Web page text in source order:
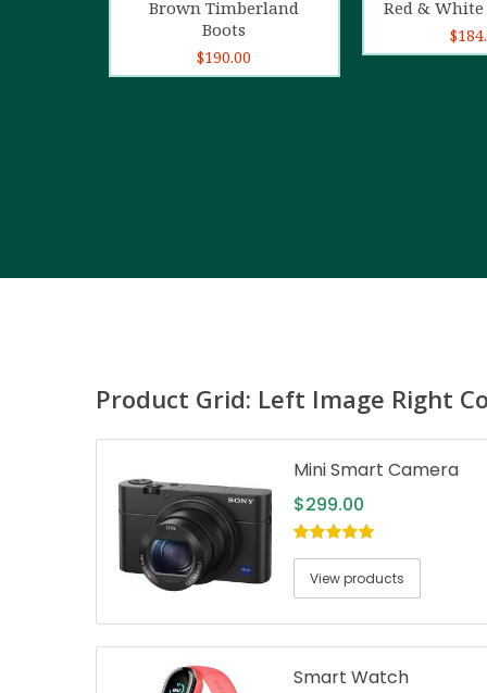
Brown Timberland
Boots
$190.00
Red &
$
Product Grid: Left Image Right
Mini Smart Camera
$299.00
5.00out of
View products
Smart Watch